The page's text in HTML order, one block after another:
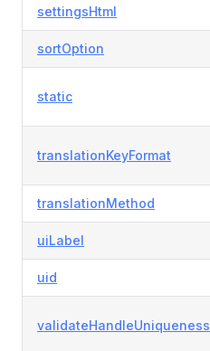
settingsHtml
sortOption
static
translationKeyFormat
translationMethod
uiLabel
uid
validateHandleUniqueness